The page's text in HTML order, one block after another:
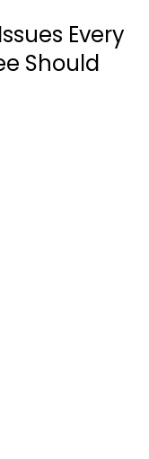
Every
Should